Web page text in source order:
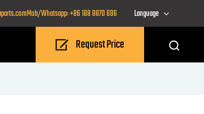
Mob/Whatsapp: +86 188 8870 696 Language
Request Price